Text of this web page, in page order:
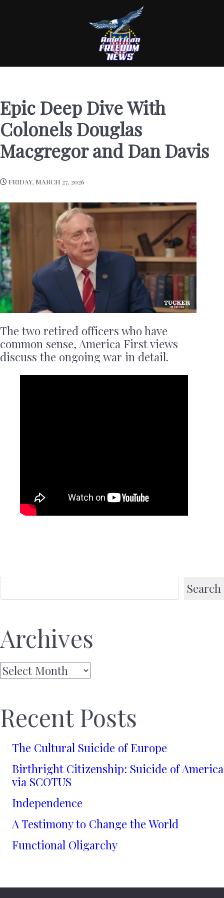
Epic Deep Dive With
Colonels Douglas
Macgregor and Dan Davis
FRIDAY, MARCH 27, 2026
The two retired officers who have
common sense, America First views
discuss the ongoing war in detail.
Search
Archives
Archives
Recent Posts
The Cultural Suicide of Europe
Birthright Citizenship: Suicide of America
via SCOTUS
Independence
A Testimony to Change the World
Functional Oligarchy